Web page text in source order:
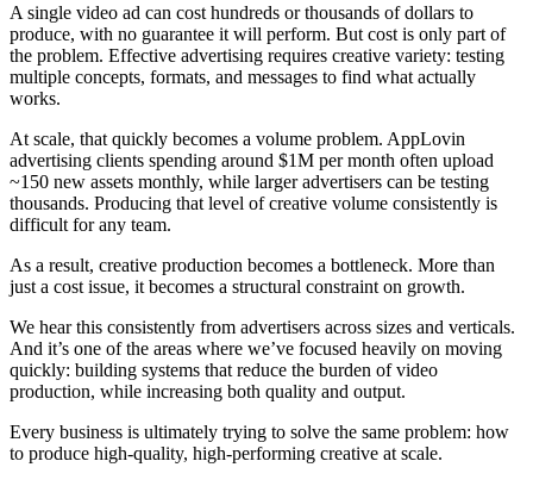
A single video ad can cost hundreds or thousands of dollars to
produce, with no guarantee it will perform. But cost is only part of
the problem. Effective advertising requires creative variety: testing
multiple concepts, formats, and messages to find what actually
works.
At scale, that quickly becomes a volume problem. AppLovin
advertising clients spending around $1M per month often upload
~150 new assets monthly, while larger advertisers can be testing
thousands. Producing that level of creative volume consistently is
difficult for any team.
As a result, creative production becomes a bottleneck. More than
just a cost issue, it becomes a structural constraint on growth.
We hear this consistently from advertisers across sizes and verticals.
And it’s one of the areas where we’ve focused heavily on moving
quickly: building systems that reduce the burden of video
production, while increasing both quality and output.
Every business is ultimately trying to solve the same problem: how
to produce high-quality, high-performing creative at scale.